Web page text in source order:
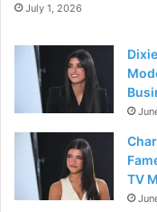
July 1, 2026
TV